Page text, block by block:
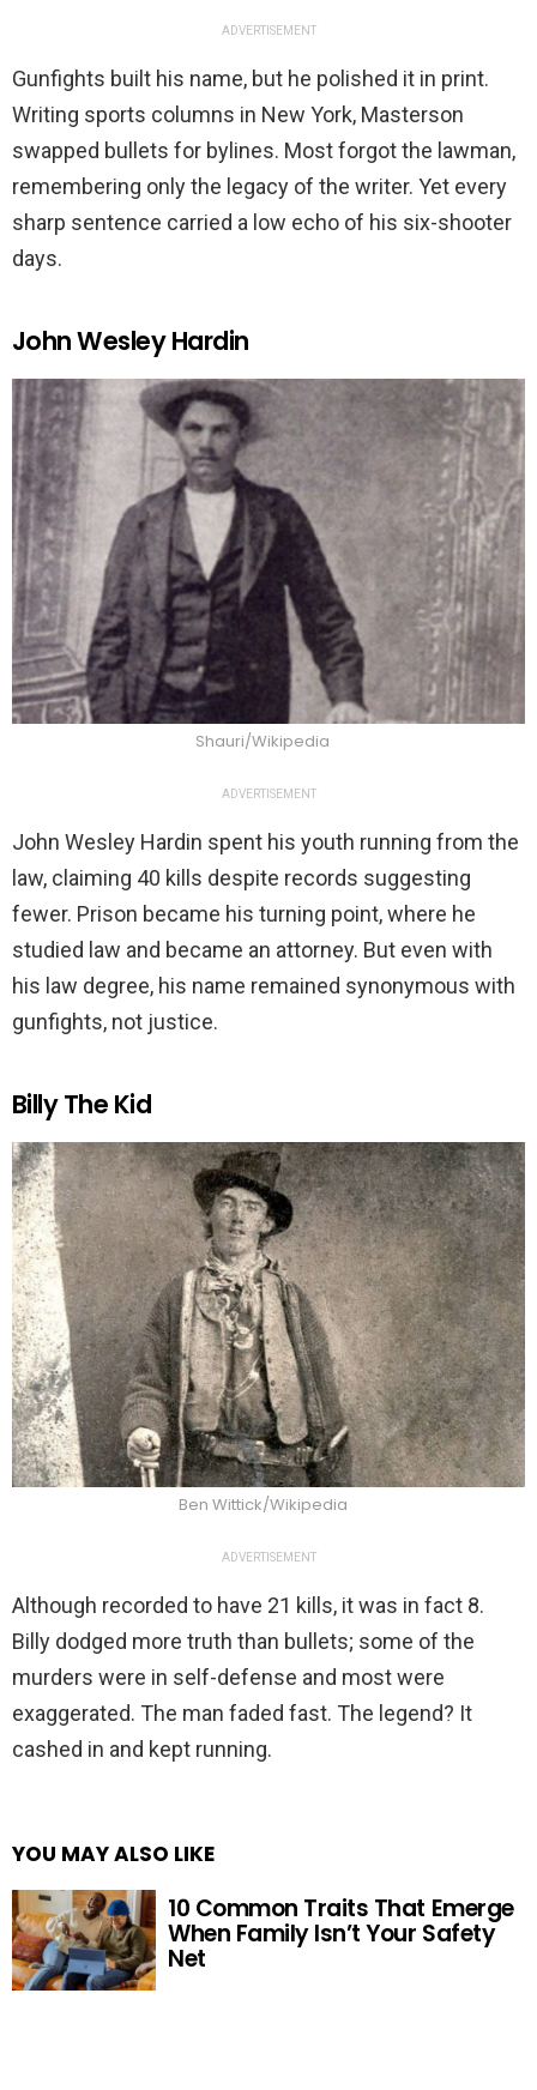
ADVERTISEMENT
Gunfights built his name, but he polished it in print.
Writing sports columns in New York, Masterson
swapped bullets for bylines. Most forgot the lawman,
remembering only the legacy of the writer. Yet every
sharp sentence carried a low echo of his six-shooter
days.
John Wesley Hardin
Shauri/Wikipedia
ADVERTISEMENT
John Wesley Hardin spent his youth running from the
law, claiming 40 kills despite records suggesting
fewer. Prison became his turning point, where he
studied law and became an attorney. But even with
his law degree, his name remained synonymous with
gunfights, not justice.
Billy The Kid
Ben Wittick/Wikipedia
ADVERTISEMENT
Although recorded to have 21 kills, it was in fact 8.
Billy dodged more truth than bullets; some of the
murders were in self-defense and most were
exaggerated. The man faded fast. The legend? It
cashed in and kept running.
YOU MAY ALSO LIKE
10 Common Traits That Emerge
When Family Isn’t Your Safety
Net